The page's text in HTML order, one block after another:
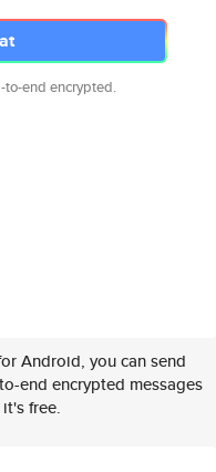
to-end encrypted.
Android, you can send
end encrypted messages
free.